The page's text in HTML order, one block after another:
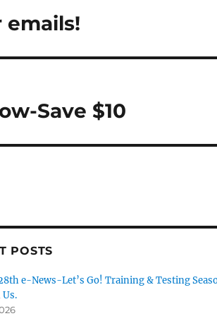
emails!
Save $10
POSTS
e-News-Let’s Go! Training & Testing
Us.
Store